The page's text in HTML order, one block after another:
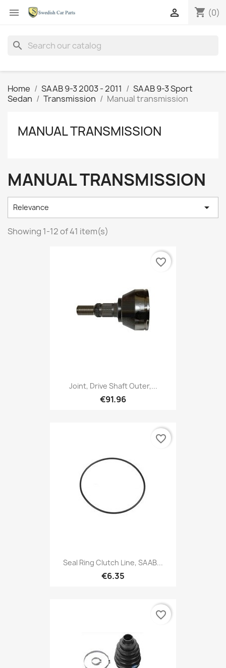
 shopping_cart (0)

search
Home SAAB 9-3 2003 - 2011
SAAB 9-3 Sport
Sedan
Transmission Manual transmission
MANUAL TRANSMISSION
MANUAL TRANSMISSION
Relevance 
Showing 1-12 of 41 item(s)
Joint, Drive Shaft Outer,...
€91.96
favorite_border
Seal Ring Clutch Line, SAAB...
€6.35
favorite_border
favorite_border